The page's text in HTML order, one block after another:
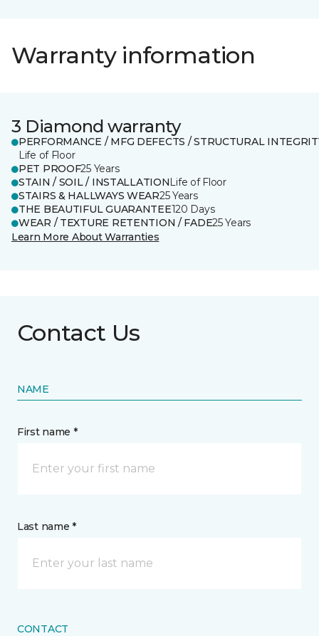
Warranty information
3 Diamond warranty
PERFORMANCE / MFG DEFECTS / STRUCTURAL
Life of Floor
PET PROOF25 Years
STAIN / SOIL / INSTALLATIONLife of Floor
STAIRS & HALLWAYS WEAR25 Years
THE BEAUTIFUL GUARANTEE120 Days
WEAR / TEXTURE RETENTION / FADE25 Years
Learn More About Warranties
Contact Us
NAME
First name *
Last name *
CONTACT